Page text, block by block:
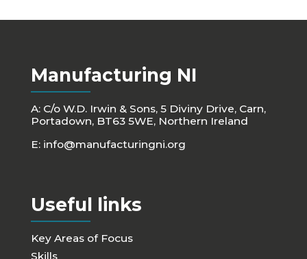
Manufacturing NI
A: C/o W.D. Irwin & Sons, 5 Diviny Drive, Carn,
Portadown, BT63 5WE, Northern Ireland
E: info@manufacturingni.org
Useful links
Key Areas of Focus
Skills